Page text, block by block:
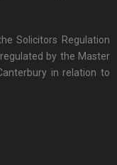
Solicitors Regulation
by the Master
in relation to